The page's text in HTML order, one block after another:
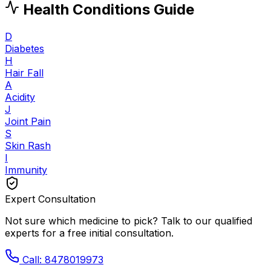
Health Conditions Guide
D
Diabetes
H
Hair Fall
A
Acidity
J
Joint Pain
S
Skin Rash
I
Immunity
Expert Consultation
Not sure which medicine to pick? Talk to our qualified
experts for a free initial consultation.
Call: 8478019973